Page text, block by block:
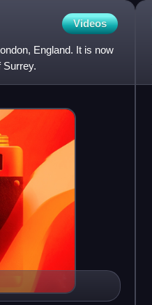
Videos
England. It is now
Surrey.